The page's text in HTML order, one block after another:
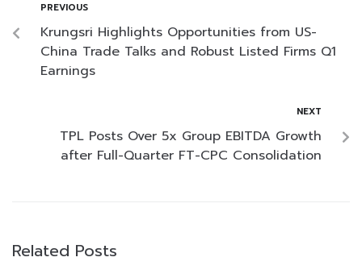
PREVIOUS
Krungsri Highlights Opportunities from US-
China Trade Talks and Robust Listed Firms Q1
Earnings
NEXT
TPL Posts Over 5x Group EBITDA Growth
after Full-Quarter FT-CPC Consolidation
Related Posts